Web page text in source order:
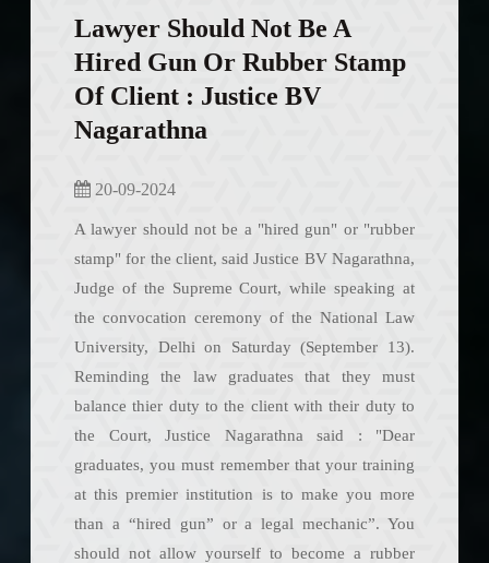
Lawyer Should Not Be A
Hired Gun Or Rubber Stamp
Of Client : Justice BV
Nagarathna
20-09-2024
A lawyer should not be a "hired gun" or "rubber
stamp" for the client, said Justice BV Nagarathna,
Judge of the Supreme Court, while speaking at
the convocation ceremony of the National Law
University, Delhi on Saturday (September 13).
Reminding the law graduates that they must
balance thier duty to the client with their duty to
the Court, Justice Nagarathna said : "Dear
graduates, you must remember that your training
at this premier institution is to make you more
than a “hired gun” or a legal mechanic”. You
should not allow yourself to become a rubber